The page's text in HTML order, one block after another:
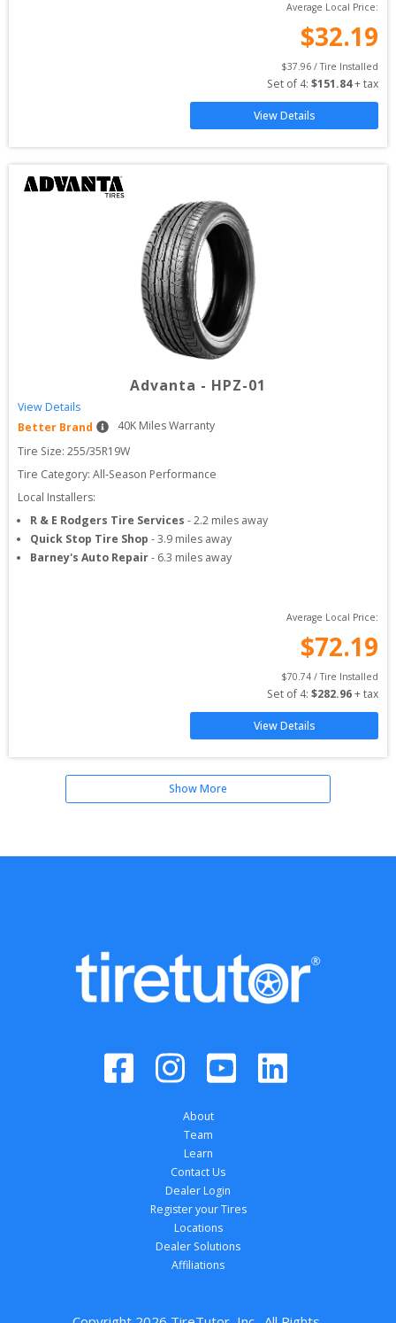
Average Local Price:
$32.19
$37.96 / Tire Installed
Set of 4: $151.84 + tax
View Details
Advanta - HPZ-01
View Details
Better Brand
40K Miles Warranty
Tire Size: 255/35R19W
Tire Category: All-Season Performance
Local Installers:
R & E Rodgers Tire Services -2.2 miles away
Quick Stop Tire Shop -3.9 miles away
Barney's Auto Repair- 6.3 miles away
Average Local Price:
$72.19
$70.74 / Tire Installed
Set of 4: $282.96 + tax
View Details
Show More
About
Team
Learn
Contact Us
Dealer Login
Register your Tires
Locations
Dealer Solutions
Affiliations